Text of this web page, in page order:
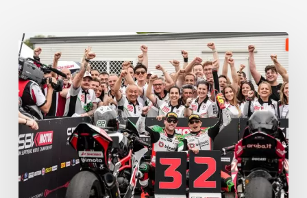
Bulega
Continues
to
Shine
while
Bimota
Answer
Back
with
2-
Finish